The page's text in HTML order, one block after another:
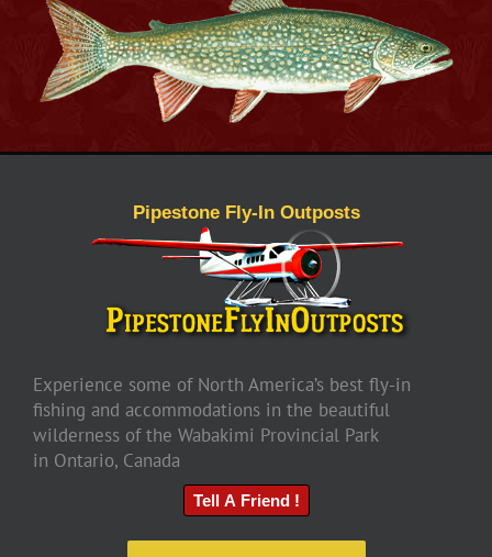
Pipestone Fly-In Outposts
Experience some of North America’s best fly-in
fishing and accommodations in the beautiful
wilderness of the Wabakimi Provincial Park
in Ontario, Canada
Tell A Friend !